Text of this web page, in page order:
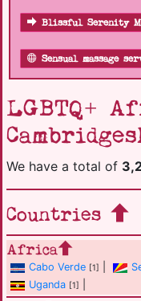
Blissful Serenity
Sensual massage
LGBTQ+
We have a total of
Countries
Africa
Cabo Verde [1]
Uganda [1]